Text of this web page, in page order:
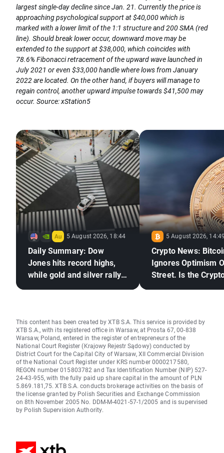
largest single-day decline since Jan. 21. Currently the price is
approaching psychological support at $40,000 which is
marked with a lower limit of the 1:1 structure and 200 SMA (red
line). Should break lower occur, downward move may be
extended to the support at $38,000, which coincides with
78.6% Fibonacci retracement of the upward wave launched in
July 2021 or even $33,000 handle where lows from January
2022 are located. On the other hand, if buyers will manage to
regain control, another upward impulse towards $41,500 may
occur. Source: xStation5
5 August 2026, 18:44
Daily Summary: Dow
Jones hits record highs,
while gold and silver rally
5 August 2026,
Crypto News:
Ignores Optimism
Street. Is the
This content has been created by XTB S.A. This service is provided by
XTB S.A., with its registered office in Warsaw, at Prosta 67, 00-838
Warsaw, Poland, entered in the register of entrepreneurs of the
National Court Register (Krajowy Rejestr Sądowy) conducted by
District Court for the Capital City of Warsaw, XII Commercial Division
of the National Court Register under KRS number 0000217580,
REGON number 015803782 and Tax Identification Number (NIP) 527-
24-43-955, with the fully paid up share capital in the amount of PLN
5.869.181,75. XTB S.A. conducts brokerage activities on the basis of
the license granted by Polish Securities and Exchange Commission
on 8th November 2005 No. DDM-M-4021-57-1/2005 and is supervised
by Polish Supervision Authority.